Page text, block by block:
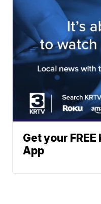
Get your
App